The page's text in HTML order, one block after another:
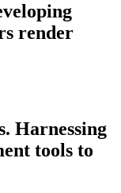
render
Harnessing
tools to